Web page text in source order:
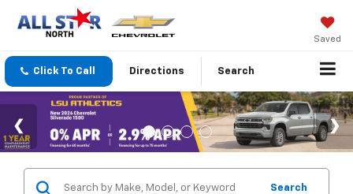
Saved
Click To Call Directions Search
Search